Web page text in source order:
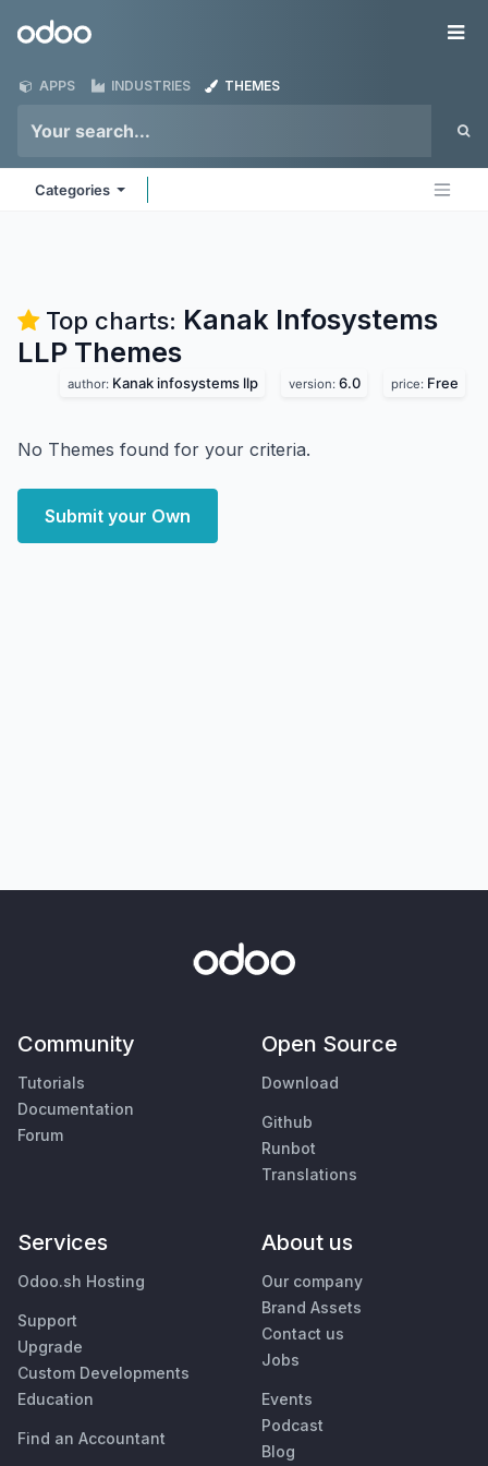
Odoo
APPS INDUSTRIES THEMES
Categories
Top charts: Kanak Infosystems
LLP Themes
author: Kanak infosystems llp version: 6.0 price: Free
No Themes found for your criteria.
Submit your Own
Community
Tutorials
Documentation
Forum
Open Source
Download
Github
Runbot
Translations
Services
Odoo.sh Hosting
Support
Upgrade
Custom Developments
Education
Find an Accountant
About us
Our company
Brand Assets
Contact us
Jobs
Events
Podcast
Blog